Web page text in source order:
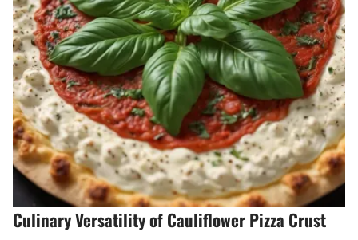
Culinary Versatility of Cauliflower Pizza Crust